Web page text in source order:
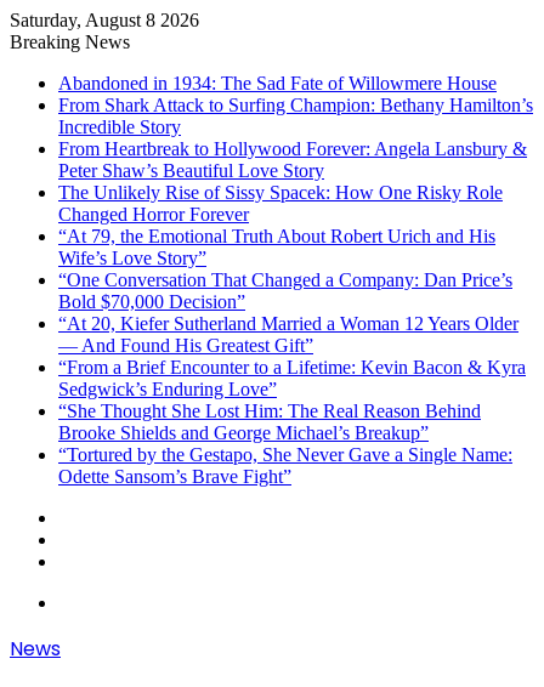
Saturday, August 8 2026
Breaking News
Abandoned in 1934: The Sad Fate of Willowmere House
From Shark Attack to Surfing Champion: Bethany Hamilton’s
Incredible Story
From Heartbreak to Hollywood Forever: Angela Lansbury &
Peter Shaw’s Beautiful Love Story
The Unlikely Rise of Sissy Spacek: How One Risky Role
Changed Horror Forever
“At 79, the Emotional Truth About Robert Urich and His
Wife’s Love Story”
“One Conversation That Changed a Company: Dan Price’s
Bold $70,000 Decision”
“At 20, Kiefer Sutherland Married a Woman 12 Years Older
— And Found His Greatest Gift”
“From a Brief Encounter to a Lifetime: Kevin Bacon & Kyra
Sedgwick’s Enduring Love”
“She Thought She Lost Him: The Real Reason Behind
Brooke Shields and George Michael’s Breakup”
“Tortured by the Gestapo, She Never Gave a Single Name:
Odette Sansom’s Brave Fight”
News